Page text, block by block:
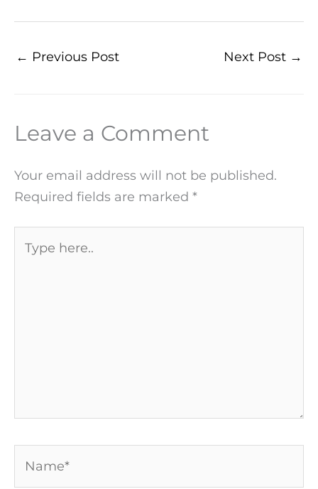
← Previous Post Next Post →
Leave a Comment
Your email address will not be published.
Required fields are marked *
here..